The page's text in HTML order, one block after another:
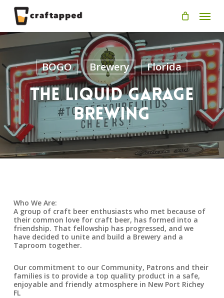
main
Menu
BOGO Brewery Florida
The Liquid Garage
Brewing
Who We Are:
A group of craft beer enthusiasts who met because of
their common love for craft beer, has formed into a
friendship. That fellowship has progressed, and we
have decided to unite and build a Brewery and a
Taproom together.
Our commitment to our Community, Patrons and their
families is to provide a top quality product in a safe,
enjoyable and friendly atmosphere in New Port Richey
FL